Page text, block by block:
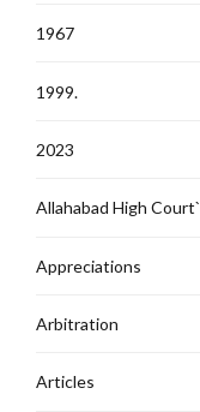
1967
1999.
2023
Allahabad High Court`
Appreciations
Arbitration
Articles